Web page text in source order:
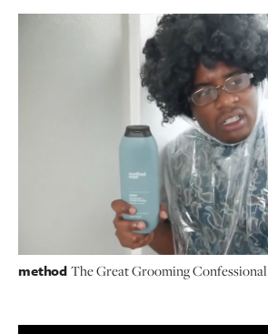
methodThe Great Grooming Confessional